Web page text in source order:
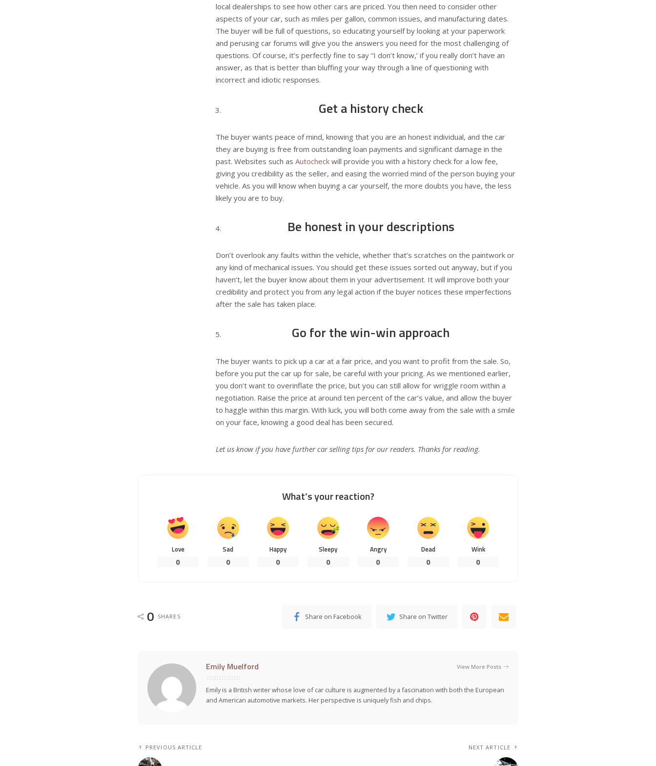
local dealerships to see how other cars are priced. You then need to consider other
aspects of your car, such as miles per gallon, common issues, and manufacturing dates.
The buyer will be full of questions, so educating yourself by looking at your paperwork
and perusing car forums will give you the answers you need for the most challenging of
questions. Of course, it’s perfectly fine to say “I don’t know,’ if you really don’t have an
answer, as that is better than bluffing your way through a line of questioning with
incorrect and idiotic responses.
Get a history check
The buyer wants peace of mind, knowing that you are an honest individual, and the car
they are buying is free from outstanding loan payments and significant damage in the
past. Websites such as Autocheck will provide you with a history check for a low fee,
giving you credibility as the seller, and easing the worried mind of the person buying your
vehicle. As you will know when buying a car yourself, the more doubts you have, the less
likely you are to buy.
Be honest in your descriptions
Don’t overlook any faults within the vehicle, whether that’s scratches on the paintwork or
any kind of mechanical issues. You should get these issues sorted out anyway, but if you
haven’t, let the buyer know about them in your advertisement. It will improve both your
credibility and protect you from any legal action if the buyer notices these imperfections
after the sale has taken place.
Go for the win-win approach
The buyer wants to pick up a car at a fair price, and you want to profit from the sale. So,
before you put the car up for sale, be careful with your pricing. As we mentioned earlier,
you don’t want to overinflate the price, but you can still allow for wriggle room within a
negotiation. Raise the price at around ten percent of the car’s value, and allow the buyer
to haggle within this margin. With luck, you will both come away from the sale with a smile
on your face, knowing a good deal has been secured.
Let us know if you have further car selling tips for our readers. Thanks for reading.
What’s your reaction?
Love
0
Sad
0
Happy
0
Sleepy
0
Angry
0
Dead
0
Wink
0
0 SHARES Share on Facebook Share on Twitter
Emily Muelford View More Posts
Emily is a British writer whose love of car culture is augmented by a fascination with both the European
and American automotive markets. Her perspective is uniquely fish and chips.
PREVIOUS ARTICLE NEXT ARTICLE